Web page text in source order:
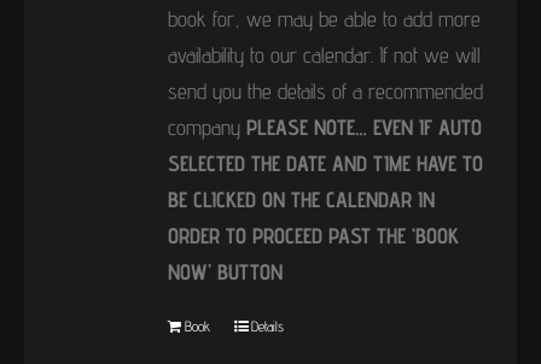
book for, we may be able to add more
availability to our calendar. If not we will
send you the details of a recommended
companyPLEASE NOTE… EVEN IF AUTO
SELECTED THE DATE AND TIME HAVE TO
BE CLICKED ON THE CALENDAR IN
ORDER TO PROCEED PAST THE ‘BOOK
NOW’ BUTTON
Book Details